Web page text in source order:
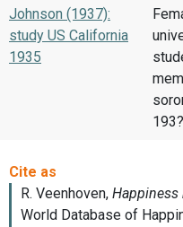
Johnson (1937):
study US California
1935
193?